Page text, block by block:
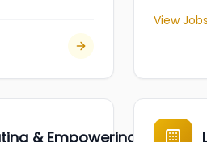
View
& Empowering